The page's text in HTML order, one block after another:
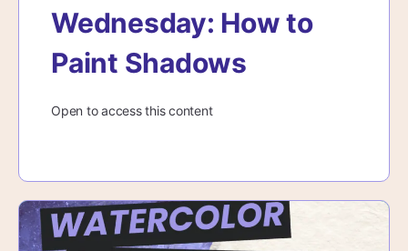
Wednesday: How to
Paint Shadows
Open to access this content